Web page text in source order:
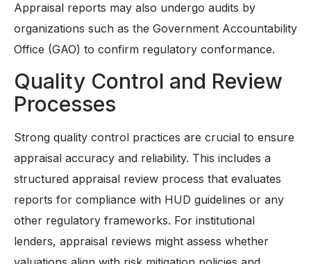
Appraisal reports may also undergo audits by
organizations such as the Government Accountability
Office (GAO) to confirm regulatory conformance.
Quality Control and Review
Processes
Strong quality control practices are crucial to ensure
appraisal accuracy and reliability. This includes a
structured appraisal review process that evaluates
reports for compliance with HUD guidelines or any
other regulatory frameworks. For institutional
lenders, appraisal reviews might assess whether